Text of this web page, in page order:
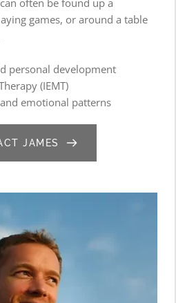
often be found up a
games, or around a table
personal development
(IEMT)
emotional patterns
JAMES